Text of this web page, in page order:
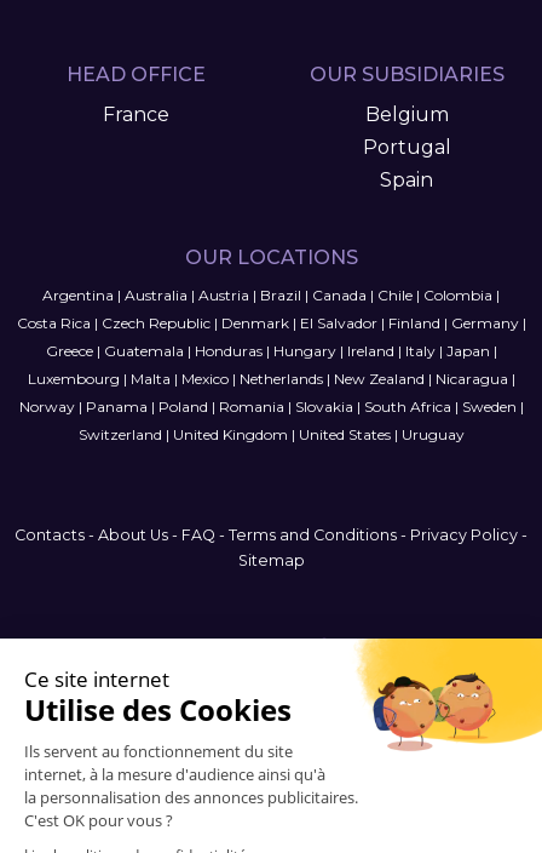
HEAD OFFICE
France
OUR SUBSIDIARIES
Belgium
Portugal
Spain
OUR LOCATIONS
Argentina | Australia | Austria | Brazil | Canada | Chile | Colombia |
Costa Rica | Czech Republic| Denmark| El Salvador| Finland | Germany|
Greece| Guatemala | Honduras| Hungary| Ireland | Italy| Japan |
Luxembourg | Malta | Mexico| Netherlands| New Zealand | Nicaragua |
Norway| Panama | Poland | Romania | Slovakia | South Africa | Sweden |
Switzerland | United Kingdom | United States| Uruguay
Contacts - About Us - FAQ - Terms and Conditions - Privacy Policy -
Sitemap
Argentina
© 2006-2026 Vitrinemedia - All Rights Reserved